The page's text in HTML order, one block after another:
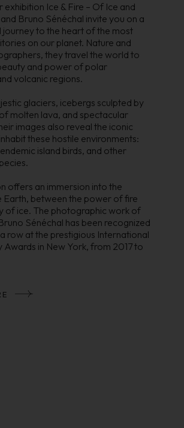
exhibition Ice & Fire – Of Ice and
Bruno Sénéchal invite you on a
journey to the heart of the most
on our planet. Nature and
they travel the world to
and power of polar
volcanic regions.
glaciers, icebergs sculpted by
molten lava, and spectacular
images also reveal the iconic
these hostile environments:
island birds, and other
offers an immersion into the
Earth, between the power of fire
of ice. The photographic work of
Sénéchal has been recognized
row at the prestigious International
Awards in New York, from 2017 to